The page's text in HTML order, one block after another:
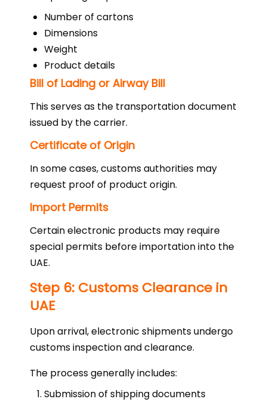
Number of cartons
Dimensions
Weight
Product details
Bill of Lading or Airway Bill
This serves as the transportation document
issued by the carrier.
Certificate of Origin
In some cases, customs authorities may
request proof of product origin.
Import Permits
Certain electronic products may require
special permits before importation into the
UAE.
Step 6: Customs Clearance in
UAE
Upon arrival, electronic shipments undergo
customs inspection and clearance.
The process generally includes:
Submission of shipping documents